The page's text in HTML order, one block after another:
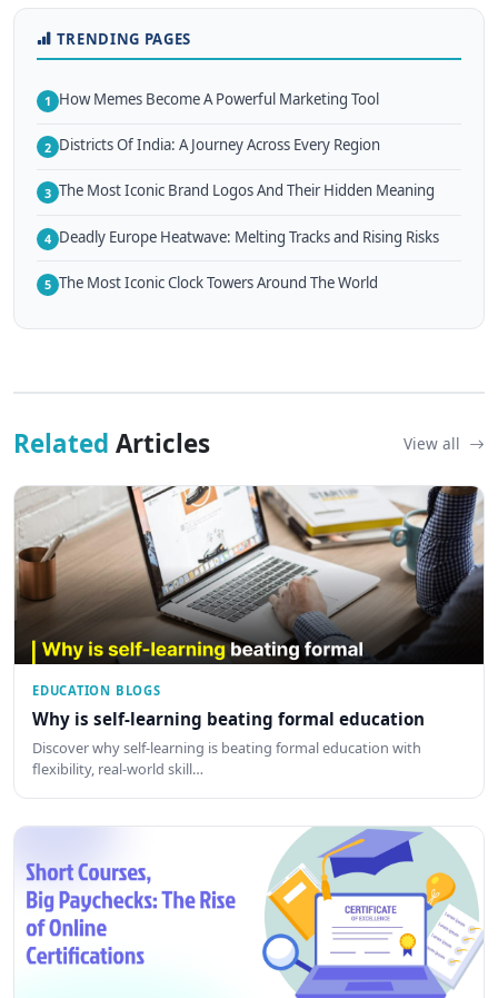
TRENDING PAGES
1 How Memes Become A Powerful Marketing Tool
2 Districts Of India: A Journey Across Every Region
3 The Most Iconic Brand Logos And Their Hidden Meaning
4 Deadly Europe Heatwave: Melting Tracks and Rising Risks
5 The Most Iconic Clock Towers Around The World
Related Articles View all
EDUCATION BLOGS
Why is self-learning beating formal education
Discover why self-learning is beating formal education with
flexibility, real-world skill…